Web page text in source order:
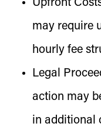
Upfront
may require
hourly fee
Legal
action may
in additional